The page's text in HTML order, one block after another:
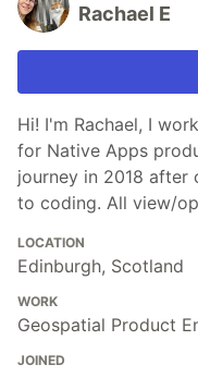
Rachael E
Hi! I'm Rachael, I
for Native Apps
journey in 2018 after
to coding. All view/
LOCATION
Edinburgh, Scotland
WORK
Geospatial Product
JOINED